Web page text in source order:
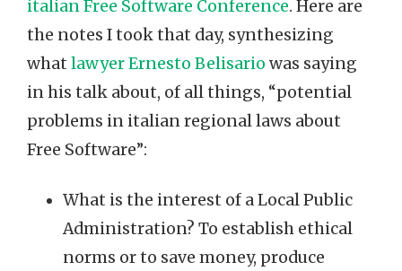
italian Free Software Conference. Here are
the notes I took that day, synthesizing
what lawyer Ernesto Belisario was saying
in his talk about, of all things, “potential
problems in italian regional laws about
Free Software”:
What is the interest of a Local Public
Administration? To establish ethical
norms or to save money, produce